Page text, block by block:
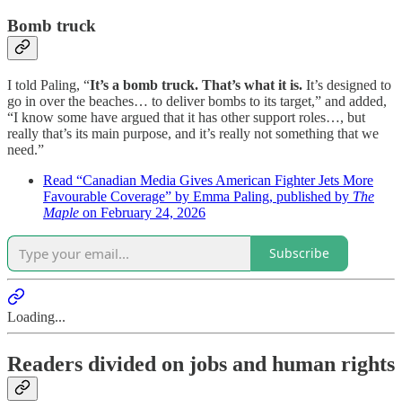
Bomb truck
I told Paling, “It’s a bomb truck. That’s what it is. It’s designed to
go in over the beaches… to deliver bombs to its target,” and added,
“I know some have argued that it has other support roles…, but
really that’s its main purpose, and it’s really not something that we
need.”
Read “Canadian Media Gives American Fighter Jets More
Favourable Coverage” by Emma Paling, published by The
Maple on February 24, 2026
Subscribe
Loading...
Readers divided on jobs and human rights